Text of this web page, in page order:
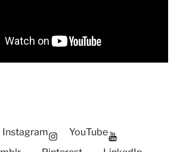
Instagram
YouTube